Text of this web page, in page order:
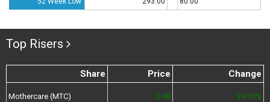
Top Risers
Share Price Change
Mothercare (MTC) 0.98 39.01%